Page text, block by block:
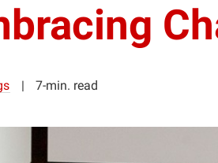
7-min. read